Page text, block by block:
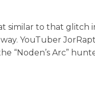
similar to that glitch
YouTuber
“Noden’s Arc”